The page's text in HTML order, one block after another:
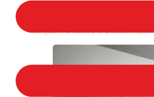
Flanges in a variety of product types.